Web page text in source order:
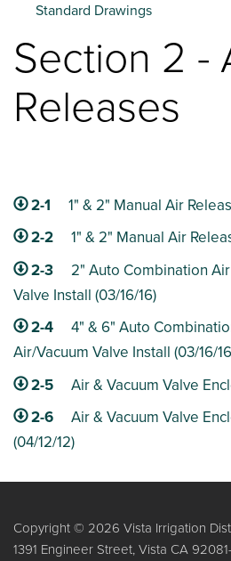
Standard Drawings
Section 2 -
Releases
2-1 1" & 2" Manual Air
2-2
1" & 2" Manual Air
2-3
2" Auto Combination
Valve Install (03/16/16)
2-4 4" & 6" Auto
Air/Vacuum Valve Install (03/16/
2-5 Air & Vacuum Valve
2-6 Air & Vacuum Valve
(04/12/12)
Copyright © 2026 Vista Irrigation
1391 Engineer Street, Vista CA